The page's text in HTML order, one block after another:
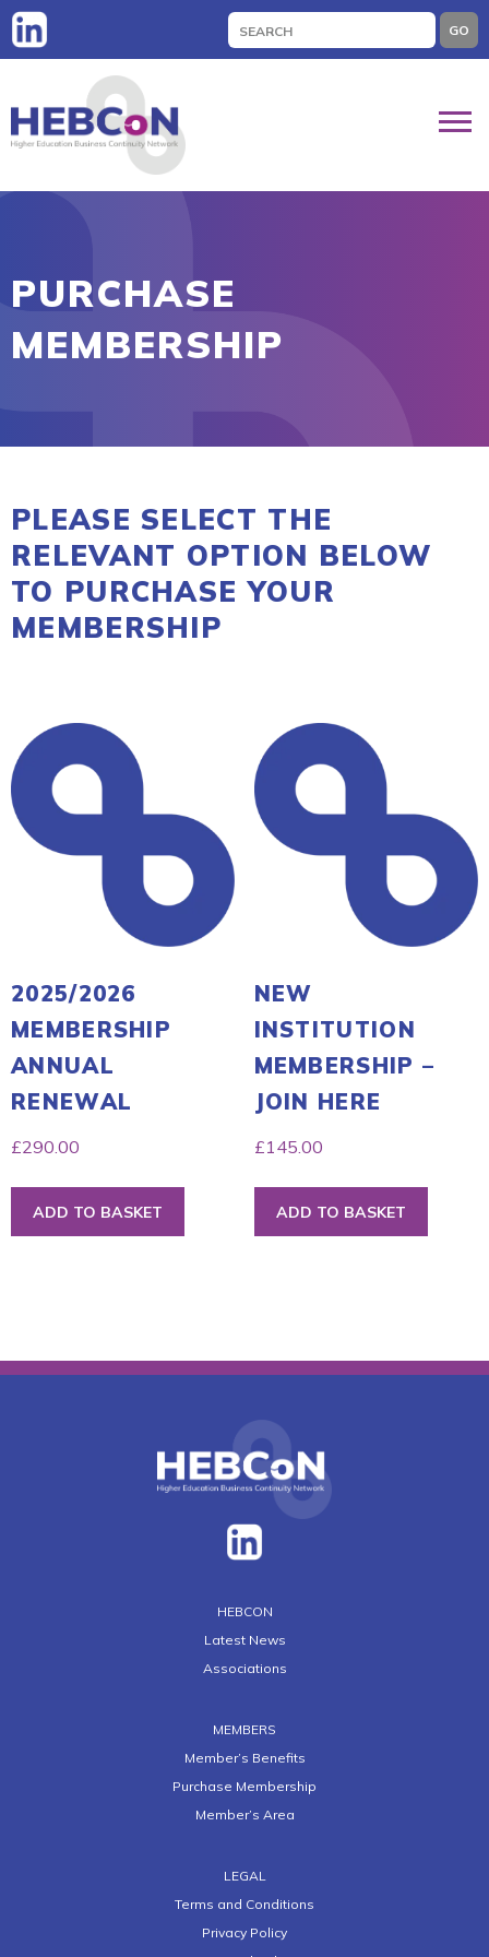
Search
for:
GO
PURCHASE
MEMBERSHIP
PLEASE SELECT THE
RELEVANT OPTION BELOW
TO PURCHASE YOUR
MEMBERSHIP
2025/2026
MEMBERSHIP
ANNUAL
RENEWAL
£290.00
ADD TO BASKET
NEW
INSTITUTION
MEMBERSHIP –
JOIN HERE
£145.00
ADD TO BASKET
HEBCON
Latest News
Associations
MEMBERS
Member’s Benefits
Purchase Membership
Member’s Area
LEGAL
Terms and Conditions
Privacy Policy